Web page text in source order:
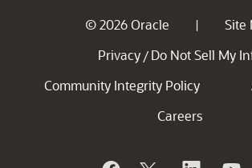
© 2026 Oracle |
Site
Privacy / Do Not Sell My
Community Integrity Policy
Careers